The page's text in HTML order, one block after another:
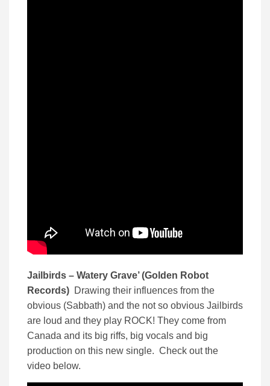
Jailbirds – Watery Grave’ (Golden Robot
Records) Drawing their influences from the
obvious (Sabbath) and the not so obvious Jailbirds
are loud and they play ROCK! They come from
Canada and its big riffs, big vocals and big
production on this new single. Check out the
video below.